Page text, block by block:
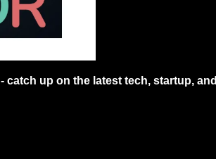
- catch up on the latest tech, startup, and